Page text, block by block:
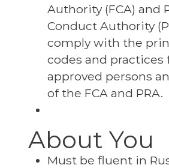
Authority (FCA) and
Conduct Authority
comply with the
codes and practices
approved persons
of the FCA and PRA.
About You
Must be fluent in